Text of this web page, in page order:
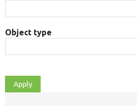
Object type